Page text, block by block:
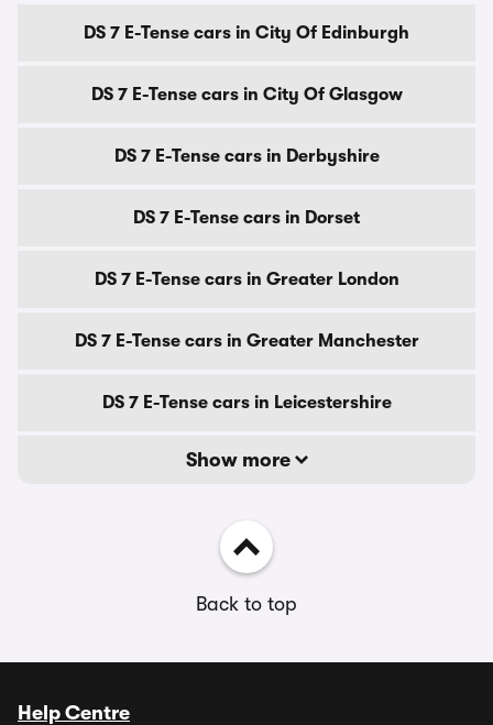
DS 7 E-Tense cars in City Of Edinburgh
DS 7 E-Tense cars in City Of Glasgow
DS 7 E-Tense cars in Derbyshire
DS 7 E-Tense cars in Dorset
DS 7 E-Tense cars in Greater London
DS 7 E-Tense cars in Greater Manchester
DS 7 E-Tense cars in Leicestershire
Show more
Back to top
Help Centre